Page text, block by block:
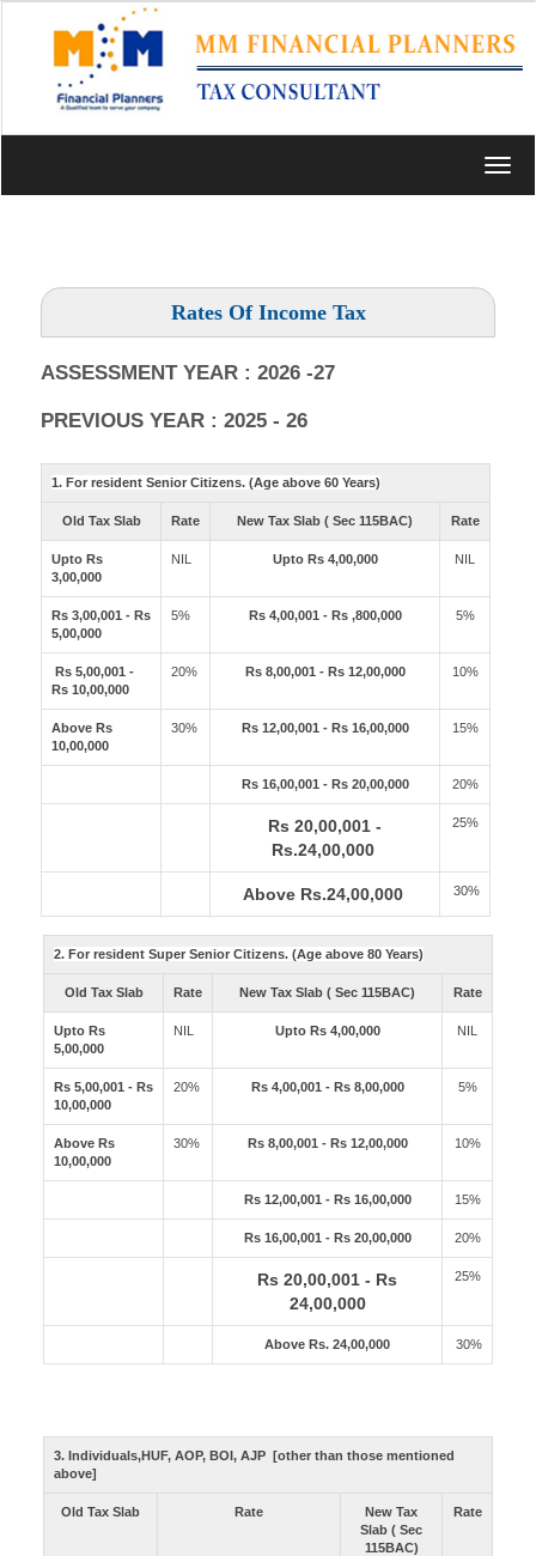
Rates Of Income Tax
ASSESSMENT YEAR : 2026 -27
PREVIOUS YEAR : 2025 - 26
1. For resident Senior Citizens. (Age above 60 Years)
Old Tax Slab Rate New Tax Slab ( Sec 115BAC) Rate
Upto Rs
3,00,000
NIL Upto Rs 4,00,000 NIL
Rs 3,00,001 - Rs
5,00,000
5% Rs 4,00,001 - Rs ,800,000 5%
Rs 5,00,001 -
Rs 10,00,000
20% Rs 8,00,001 - Rs 12,00,000 10%
Above Rs
10,00,000
30% Rs 12,00,001 - Rs 16,00,000 15%
Rs 16,00,001 - Rs 20,00,000 20%
Rs 20,00,001 -
Rs.24,00,000
25%
Above Rs.24,00,000 30%
2. For resident Super Senior Citizens. (Age above 80 Years)
Old Tax Slab Rate New Tax Slab ( Sec 115BAC) Rate
Upto Rs
5,00,000
NIL Upto Rs 4,00,000 NIL
Rs 5,00,001 - Rs
10,00,000
20% Rs 4,00,001 - Rs 8,00,000 5%
Above Rs
10,00,000
30% Rs 8,00,001 - Rs 12,00,000 10%
Rs 12,00,001 - Rs 16,00,000 15%
Rs 16,00,001 - Rs 20,00,000 20%
Rs 20,00,001 - Rs
24,00,000
25%
Above Rs. 24,00,000 30%
3. Individuals,HUF, AOP, BOI, AJP [other than those mentioned
above]
Old Tax Slab Rate
New Tax
Slab ( Sec
115BAC)
Rate